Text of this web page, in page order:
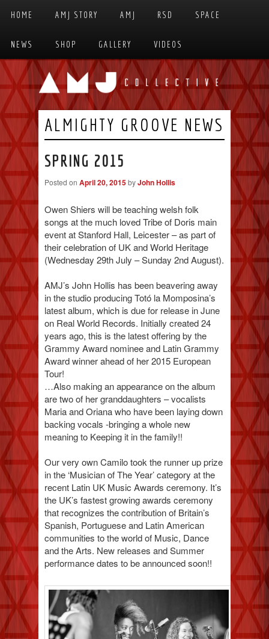
MAIN MENU
Skip to primary content
Skip to secondary content
HOME AMJ STORY AMJ RSD SPACE
NEWS SHOP GALLERY VIDEOS
ALMIGHTY GROOVE NEWS
SPRING 2015
Posted on April 20, 2015 byJohn Hollis
Owen Shiers will be teaching welsh folk
songs at the much loved Tribe of Doris main
event at Stanford Hall, Leicester – as part of
their celebration of UK and World Heritage
(Wednesday 29th July – Sunday 2nd August).
AMJ’s John Hollis has been beavering away
in the studio producing Totó la Momposina’s
latest album, which is due for release in June
on Real World Records. Initially created 24
years ago, this is the latest offering by the
Grammy Award nominee and Latin Grammy
Award winner ahead of her 2015 European
Tour!
…Also making an appearance on the album
are two of her granddaughters – vocalists
Maria and Oriana who have been laying down
backing vocals -bringing a whole new
meaning to Keeping it in the family!!
Our very own Camilo took the runner up prize
in the ‘Musician of The Year’ category at the
recent Latin UK Music Awards ceremony. It’s
the UK’s fastest growing awards ceremony
that recognizes the contribution of Britain’s
Spanish, Portuguese and Latin American
communities to the world of Music, Dance
and the Arts. New releases and Summer
performance dates to be announced soon!!